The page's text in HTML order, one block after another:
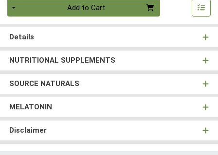
Add to Cart
Details
NUTRITIONAL SUPPLEMENTS
SOURCE NATURALS
MELATONIN
Disclaimer